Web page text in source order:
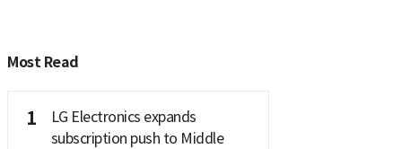
Most Read
1
LG Electronics expands
subscription push to Middle